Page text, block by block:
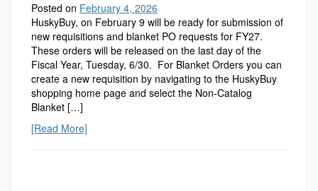
Posted on February 4, 2026
HuskyBuy, on February 9 will be ready for submission of
new requisitions and blanket PO requests for FY27.
These orders will be released on the last day of the
Fiscal Year, Tuesday, 6/30. For Blanket Orders you can
create a new requisition by navigating to the HuskyBuy
shopping home page and select the Non-Catalog
Blanket […]
[Read More]